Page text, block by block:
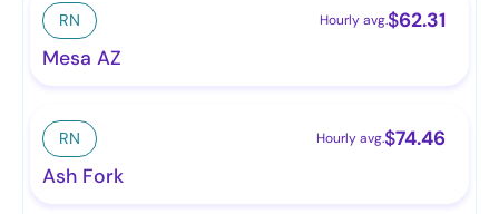
RN Hourly avg.$62.31
Mesa AZ
RN Hourly avg.$74.46
Ash Fork